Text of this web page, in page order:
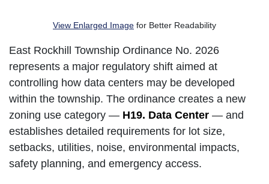
View Enlarged Image for Better Readability
East Rockhill Township Ordinance No. 2026
represents a major regulatory shift aimed at
controlling how data centers may be developed
within the township. The ordinance creates a new
zoning use category — H19. Data Center — and
establishes detailed requirements for lot size,
setbacks, utilities, noise, environmental impacts,
safety planning, and emergency access.